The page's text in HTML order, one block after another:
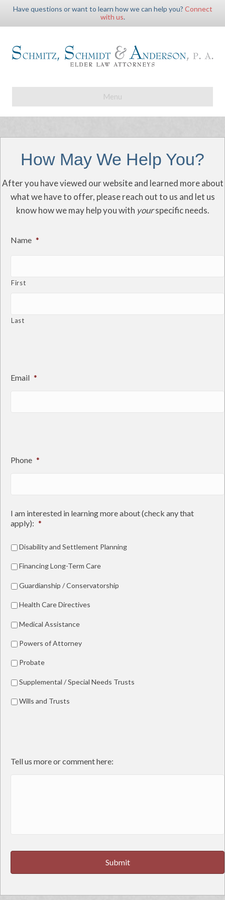
Have questions or want to learn how we can help you? Connect
with us.
Menu
How May We Help You?
After you have viewed our website and learned more about
what we have to offer, please reach out to us and let us
know how we may help you with yourspecific needs.
Name *
First
Last
Email *
Phone *
I am interested in learning more about (check any that
apply): *
Disability and Settlement Planning
Financing Long-Term Care
Guardianship / Conservatorship
Health Care Directives
Medical Assistance
Powers of Attorney
Probate
Supplemental / Special Needs Trusts
Wills and Trusts
Tell us more or comment here: